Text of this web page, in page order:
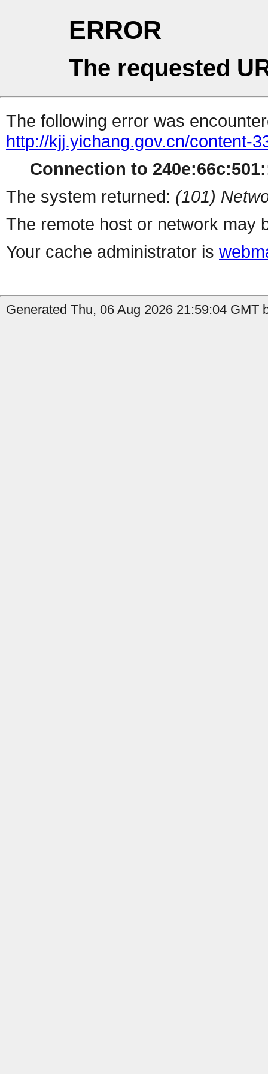
ERROR
The requested
The following error was
http://kjj.yichang.gov.cn/content-
Connection to
The system returned: (101)
The remote host or network may
Your cache administrator is
Generated Thu, 06 Aug 2026 21:59:04